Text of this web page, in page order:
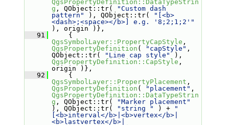
QgsPropertyDefinition::DataTypeStrin
g , QObject::tr(
"Custom dash
pattern"
), QObject::tr(
"[<b>
<dash>;<space></b>] e.g. '8;2;1;2'"
), origin )},
   91
QgsSymbolLayer::PropertyCapStyle
QgsPropertyDefinition ( "capStyle" ,
QObject::tr(
"Line cap style"
QgsPropertyDefinition::CapStyle ,
origin )},
   92
QgsSymbolLayer::PropertyPlacement
QgsPropertyDefinition ( "placement"
QgsPropertyDefinition::DataTypeStrin
g , QObject::tr(
"Marker placement"
), QObject::tr(
"string " ) +
"
[<b>interval</b>|<b>vertex</b>|
<b>lastvertex</b>|